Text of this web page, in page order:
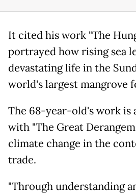
It cited his work "The
portrayed how rising sea
devastating life in the
world's largest mangrove
The 68-year-old's work is
with "The Great
climate change in the
trade.
"Through understanding